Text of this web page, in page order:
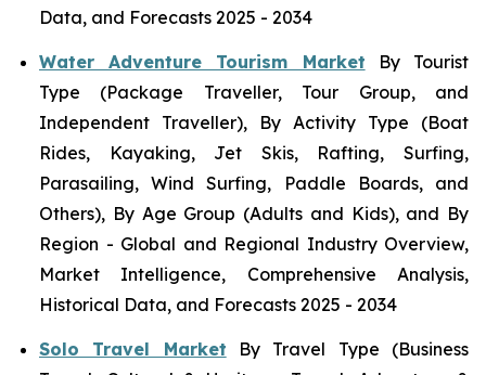
Data, and Forecasts 2025 - 2034
Water Adventure Tourism Market By Tourist
Type (Package Traveller, Tour Group, and
Independent Traveller), By Activity Type (Boat
Rides, Kayaking, Jet Skis, Rafting, Surfing,
Parasailing, Wind Surfing, Paddle Boards, and
Others), By Age Group (Adults and Kids), and By
Region - Global and Regional Industry Overview,
Market Intelligence, Comprehensive Analysis,
Historical Data, and Forecasts 2025 - 2034
Solo Travel Market By Travel Type (Business